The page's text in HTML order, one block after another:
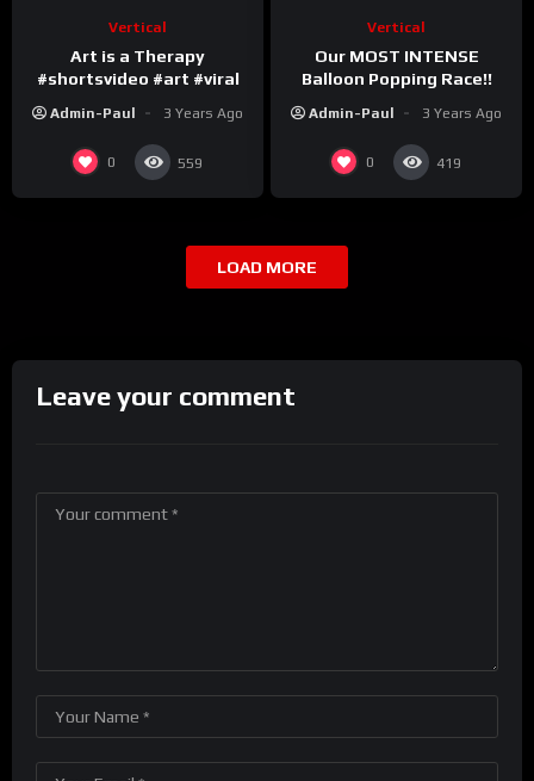
Vertical
Art is a Therapy
#shortsvideo #art #viral
Admin-Paul 3 Years Ago
0 559
Vertical
Our MOST INTENSE
Balloon Popping Race!!
Admin-Paul 3 Years Ago
0 419
LOAD MORE
Leave your comment